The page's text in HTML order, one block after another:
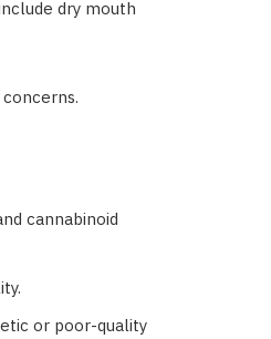
dry mouth
cannabinoid
or poor-quality